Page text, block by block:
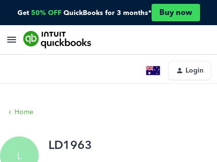
Get 50% OFF QuickBooks for 3 months* Buy now
Login
Home
L
LD1963